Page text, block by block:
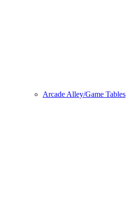
Arcade Alley/Game Tables